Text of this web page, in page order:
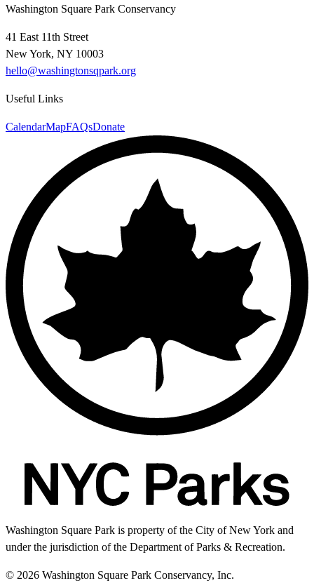
Washington Square Park Conservancy
41 East 11th Street
New York, NY 10003
hello@washingtonsqpark.org
Useful Links
CalendarMapFAQsDonate
Washington Square Park is property of the City of New York and
under the jurisdiction of the Department of Parks & Recreation.
© 2026 Washington Square Park Conservancy, Inc.